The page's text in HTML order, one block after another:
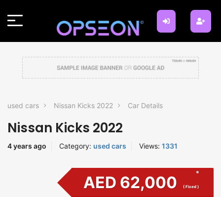
used cars Nissan Kicks 2022 Car Details
Nissan Kicks 2022
4 years ago Category: used cars Views: 1331
AED 62,000 ( Fixed )